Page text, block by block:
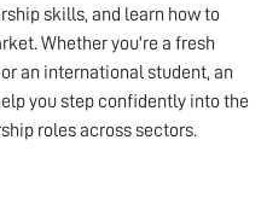
skills, and learn how to
Whether you're a fresh
an international student, an
you step confidently into the
roles across sectors.